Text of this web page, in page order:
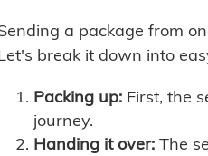
a package from
break it down into
Packing up: First, the
journey.
Handing it over: The